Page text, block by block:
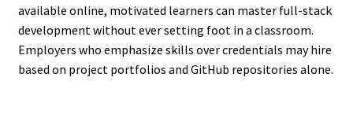
available online, motivated learners can master full-stack
development without ever setting foot in a classroom.
Employers who emphasize skills over credentials may hire
based on project portfolios and GitHub repositories alone.